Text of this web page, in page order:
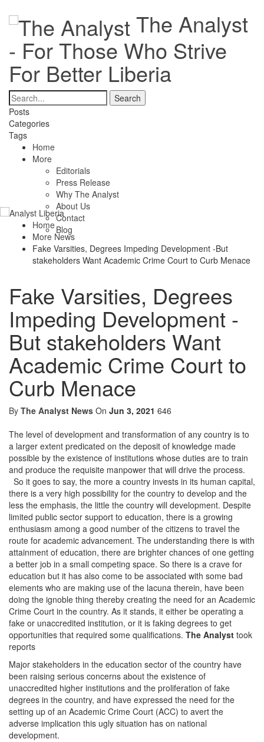
The Analyst
- For Those Who Strive
For Better Liberia
Posts
Categories
Tags
Home
More
Editorials
Press Release
Why The Analyst
About Us
Contact
Blog
Home
More News
Fake Varsities, Degrees Impeding Development -But
stakeholders Want Academic Crime Court to Curb Menace
Fake Varsities, Degrees
Impeding Development -
But stakeholders Want
Academic Crime Court to
Curb Menace
By The Analyst News On Jun 3, 2021 646
The level of development and transformation of any country is to
a larger extent predicated on the deposit of knowledge made
possible by the existence of institutions whose duties are to train
and produce the requisite manpower that will drive the process.
So it goes to say, the more a country invests in its human capital,
there is a very high possibility for the country to develop and the
less the emphasis, the little the country will development. Despite
limited public sector support to education, there is a growing
enthusiasm among a good number of the citizens to travel the
route for academic advancement. The understanding there is with
attainment of education, there are brighter chances of one getting
a better job in a small competing space. So there is a crave for
education but it has also come to be associated with some bad
elements who are making use of the lacuna therein, have been
doing the ignoble thing thereby creating the need for an Academic
Crime Court in the country. As it stands, it either be operating a
fake or unaccredited institution, or it is faking degrees to get
opportunities that required some qualifications. The Analyst took
reports
Major stakeholders in the education sector of the country have
been raising serious concerns about the existence of
unaccredited higher institutions and the proliferation of fake
degrees in the country, and have expressed the need for the
setting up of an Academic Crime Court (ACC) to avert the
adverse implication this ugly situation has on national
development.